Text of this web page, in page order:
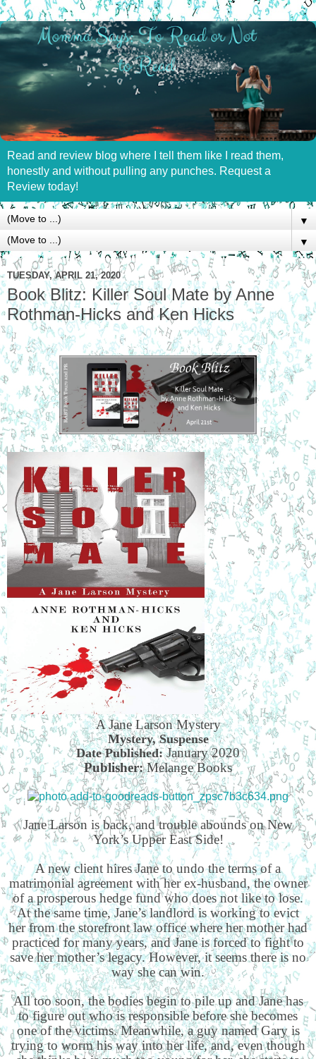
Read and review blog where I tell them like I read them,
honestly and without pulling any punches. Request a
Review today!
▼
▼
TUESDAY, APRIL 21, 2020
Book Blitz: Killer Soul Mate by Anne
Rothman-Hicks and Ken Hicks
A Jane Larson Mystery
Mystery, Suspense
Date Published:January 2020
Publisher:Melange Books
Jane Larson is back, and trouble abounds on New
York’s Upper East Side!
A new client hires Jane to undo the terms of a
matrimonial agreement with her ex-husband, the owner
of a prosperous hedge fund who does not like to lose.
At the same time, Jane’s landlord is working to evict
her from the storefront law office where her mother had
practiced for many years, and Jane is forced to fight to
save her mother’s legacy. However, it seems there is no
way she can win.
All too soon, the bodies begin to pile up and Jane has
to figure out who is responsible before she becomes
one of the victims. Meanwhile, a guy named Gary is
trying to worm his way into her life, and, even though